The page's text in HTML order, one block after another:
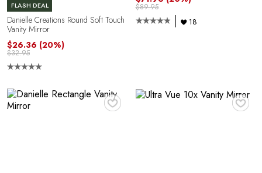
FLASH DEAL
Danielle Creations Round Soft Touch
Vanity Mirror
$26.36 (20%)
$32.95
$89.95
18
♥ ♥